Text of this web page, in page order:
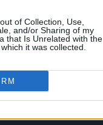
of Collection, Use,
and/or Sharing of my
that Is Unrelated with the
it was collected.
Preferences